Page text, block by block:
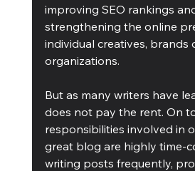
improving SEO rankings
strengthening the online
individual creatives, brands
organizations.
But as many writers have
does not pay the rent. On
responsibilities involved in
great blog are highly time-
writing posts frequently,